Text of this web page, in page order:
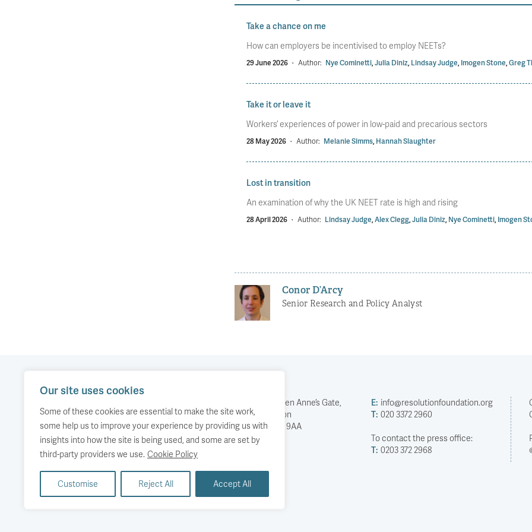
Our site uses cookies
Some of these cookies are essential to make the site work,
some help us to improve your experience by providing us with
insights into how the site is being used, and some are set by
third-party providers we use. Cookie Policy
Customise Reject All Accept All
Take a chance on me
How can employers be incentivised to employ NEETs?
29 June 2026 · Author: Nye Cominetti,Julia Diniz,Lindsay Judge,Imogen Stone,Greg
Take it or leave it
Workers’ experiences of power in low-paid and precarious sectors
28 May 2026 · Author: Melanie Simms,Hannah Slaughter
Lost in transition
An examination of why the UK NEET rate is high and rising
28 April 2026 · Author: Lindsay Judge,Alex Clegg,Julia Diniz,Nye Cominetti,Imogen
Conor D’Arcy
Senior Research and Policy Analyst
Our work
Publications
Media
Comment
About us
Events
Accessibility
Copyright
2 Queen Anne’s Gate,
London
SW1H 9AA
E: info@resolutionfoundation.org
T: 020 3372 2960
To contact the press office:
T: 0203 372 2968